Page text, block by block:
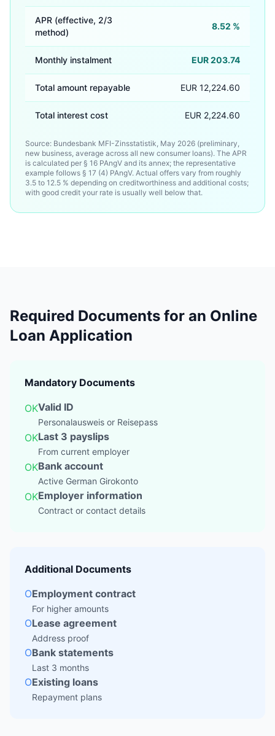
APR (effective, 2/3
method)
8.52 %
Monthly instalment EUR 203.74
Total amount repayable EUR 12,224.60
Total interest cost EUR 2,224.60
Source: Bundesbank MFI-Zinsstatistik, May 2026 (preliminary,
new business, average across all new consumer loans). The APR
is calculated per § 16 PAngV and its annex; the representative
example follows § 17 (4) PAngV. Actual offers vary from roughly
3.5 to 12.5 % depending on creditworthiness and additional costs;
with good credit your rate is usually well below that.
Required Documents for an Online
Loan Application
Mandatory Documents
OKValid ID
Personalausweis or Reisepass
OKLast 3 payslips
From current employer
OKBank account
Active German Girokonto
OKEmployer information
Contract or contact details
Additional Documents
OEmployment contract
For higher amounts
OLease agreement
Address proof
OBank statements
Last 3 months
OExisting loans
Repayment plans